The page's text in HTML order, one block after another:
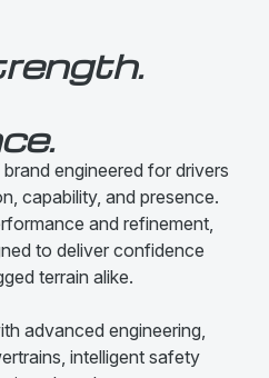
engineered for drivers
capability, and presence.
and refinement,
to deliver confidence
terrain alike.
advanced engineering,
intelligent safety